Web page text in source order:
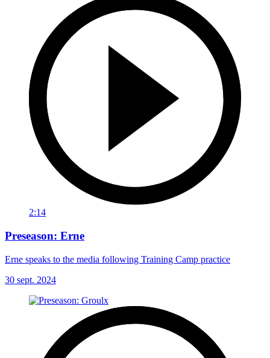
2:14
Preseason: Erne
Erne speaks to the media following Training Camp practice
30 sept. 2024